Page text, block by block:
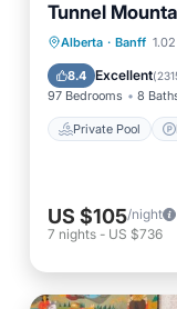
Tunnel
Alberta · Banff
8.4 Excellent(
97 Bedrooms 8
Private Pool
Private Pool
Skiing
US $105/night
7 nights - US $736